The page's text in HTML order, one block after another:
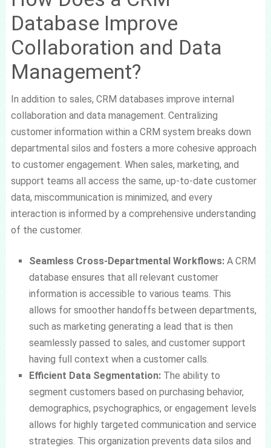
Database Improve
Collaboration and Data
Management?
In addition to sales, CRM databases improve internal
collaboration and data management. Centralizing
customer information within a CRM system breaks down
departmental silos and fosters a more cohesive approach
to customer engagement. When sales, marketing, and
support teams all access the same, up-to-date customer
data, miscommunication is minimized, and every
interaction is informed by a comprehensive understanding
of the customer.
Seamless Cross-Departmental Workflows:A CRM
database ensures that all relevant customer
information is accessible to various teams. This
allows for smoother handoffs between departments,
such as marketing generating a lead that is then
seamlessly passed to sales, and customer support
having full context when a customer calls.
Efficient Data Segmentation:The ability to
segment customers based on purchasing behavior,
demographics, psychographics, or engagement levels
allows for highly targeted communication and service
strategies. This organization prevents data silos and